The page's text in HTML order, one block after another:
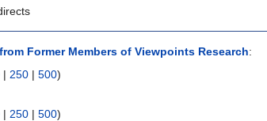
Former Members of Viewpoints Research:
| 250 | 500)
| 250 | 500)